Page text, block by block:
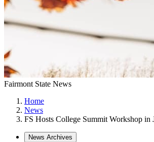
Fairmont State News
Home
News
FS Hosts College Summit Workshop in
News Archives